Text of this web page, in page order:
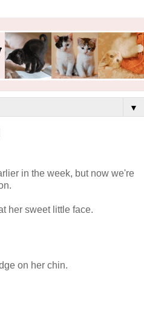
▼
in the week, but now we're
her sweet little face.
on her chin.